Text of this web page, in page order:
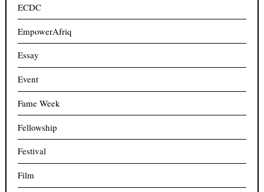
ECDC
EmpowerAfriq
Essay
Event
Fame Week
Fellowship
Festival
Film